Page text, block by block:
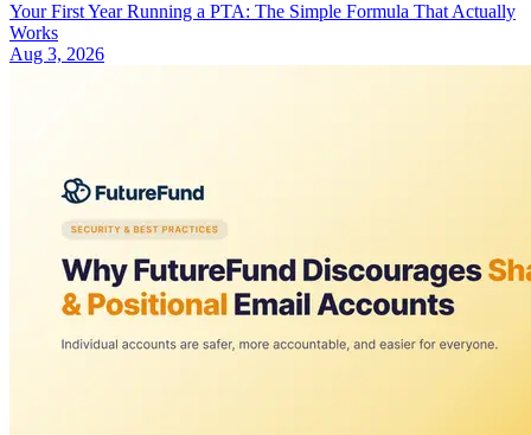
Your First Year Running a PTA: The Simple Formula That Actually
Works
Aug 3, 2026